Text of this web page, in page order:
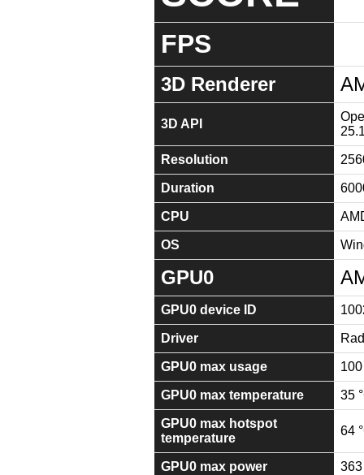
FPS
3D Renderer
3D API
Resolution
Duration
CPU
OS
GPU0
GPU0 device ID
Driver
GPU0 max usage
GPU0 max temperature 35
GPU0 max hotspot
temperature
64
GPU0 max power